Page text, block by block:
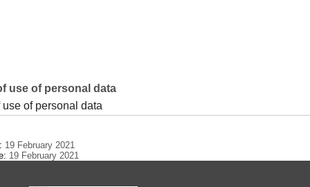
use of personal data
of personal data
19 February 2021
19 February 2021